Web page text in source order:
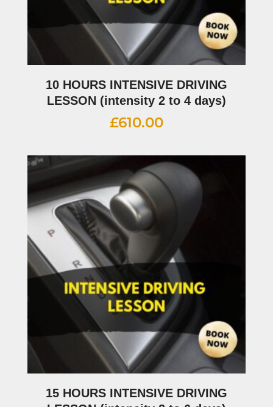
10 HOURS INTENSIVE DRIVING
LESSON (intensity 2 to 4 days)
£610.00
15 HOURS INTENSIVE DRIVING